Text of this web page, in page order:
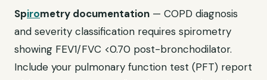
Spirometry documentation — COPD diagnosis
and severity classification requires spirometry
showing FEV1/FVC <0.70 post-bronchodilator.
Include your pulmonary function test (PFT) report